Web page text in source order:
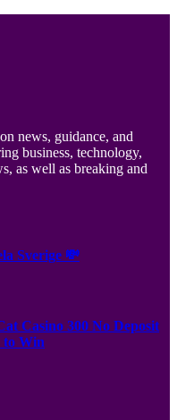
news, guidance, and
business, technology,
as well as breaking and
Sverige 💸
Casino 300 No Deposit
to Win